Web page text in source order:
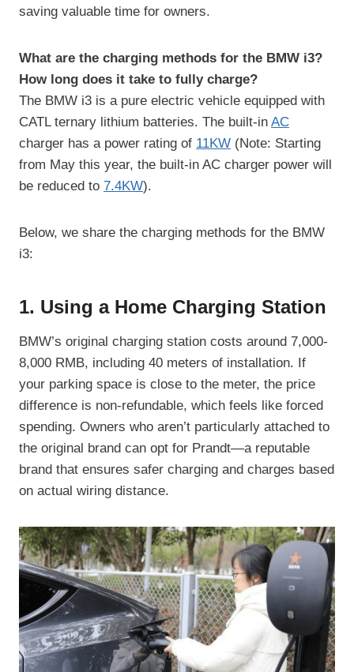
saving valuable time for owners.
What are the charging methods for the BMW i3?
How long does it take to fully charge?
The BMW i3 is a pure electric vehicle equipped with
CATL ternary lithium batteries. The built-in AC
charger has a power rating of 11KW (Note: Starting
from May this year, the built-in AC charger power will
be reduced to 7.4KW).
Below, we share the charging methods for the BMW
i3:
1. Using a Home Charging Station
BMW’s original charging station costs around 7,000-
8,000 RMB, including 40 meters of installation. If
your parking space is close to the meter, the price
difference is non-refundable, which feels like forced
spending. Owners who aren’t particularly attached to
the original brand can opt for Prandt—a reputable
brand that ensures safer charging and charges based
on actual wiring distance.